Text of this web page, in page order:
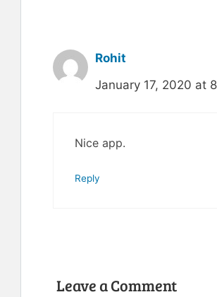
Rohit
January 17, 2020 at
Nice app.
Reply
Leave a Comment